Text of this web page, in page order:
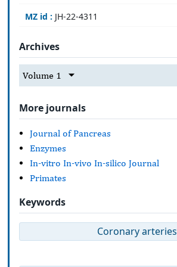
MZ id : JH-22-4311
Archives
Volume 1
More journals
Journal of Pancreas
Enzymes
In-vitro In-vivo In-silico Journal
Primates
Keywords
Coronary arteries